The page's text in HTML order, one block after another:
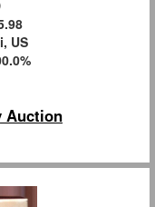
US
Auction